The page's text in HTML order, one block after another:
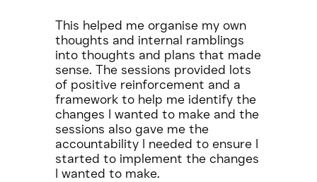
This helped me organise my own
thoughts and internal ramblings
into thoughts and plans that made
sense. The sessions provided lots
of positive reinforcement and a
framework to help me identify the
changes I wanted to make and the
sessions also gave me the
accountability I needed to ensure I
started to implement the changes
I wanted to make.